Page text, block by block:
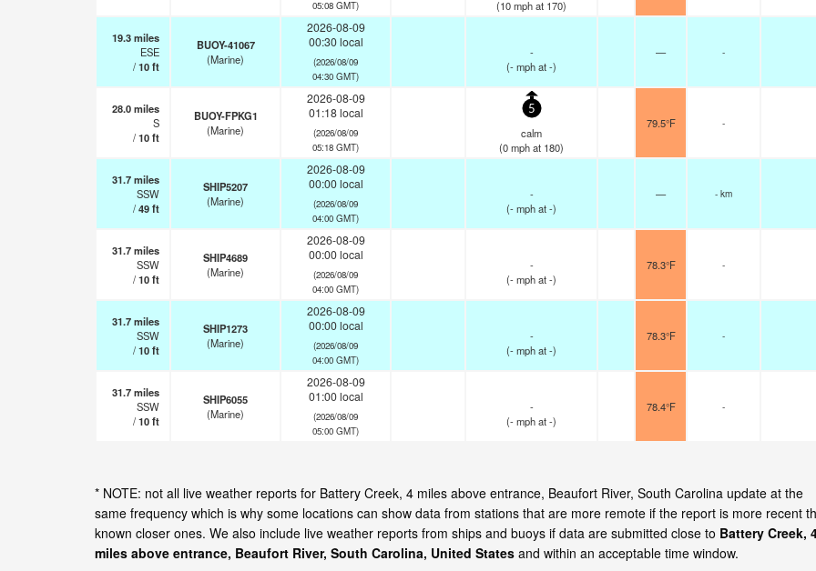
05:08 GMT)
(10mphat 170)
19.3miles
ESE
/10ft
BUOY-41067
(Marine)
2026-08-09
00:30 local
(2026/08/09
04:30 GMT)
-
(-mphat -)
— -
28.0miles
S
/10ft
BUOY-FPKG1
(Marine)
2026-08-09
01:18 local
(2026/08/09
05:18 GMT)
5
calm
(0mphat 180)
79.5°F -
31.7miles
SSW
/49ft
SHIP5207
(Marine)
2026-08-09
00:00 local
(2026/08/09
04:00 GMT)
-
(-mphat -)
— - km
31.7miles
SSW
/10ft
SHIP4689
(Marine)
2026-08-09
00:00 local
(2026/08/09
04:00 GMT)
-
(-mphat -)
78.3°F -
31.7miles
SSW
/10ft
SHIP1273
(Marine)
2026-08-09
00:00 local
(2026/08/09
04:00 GMT)
-
(-mphat -)
78.3°F -
31.7miles
SSW
/10ft
SHIP6055
(Marine)
2026-08-09
01:00 local
(2026/08/09
05:00 GMT)
-
(-mphat -)
78.4°F -
* NOTE: not all live weather reports for Battery Creek, 4 miles above entrance, Beaufort River, South Carolina update at the
same frequency which is why some locations can show data from stations that are more remote if the report is more recent
known closer ones. We also include live weather reports from ships and buoys if data are submitted close to Battery Creek,
miles above entrance, Beaufort River, South Carolina, United States and within an acceptable time window.